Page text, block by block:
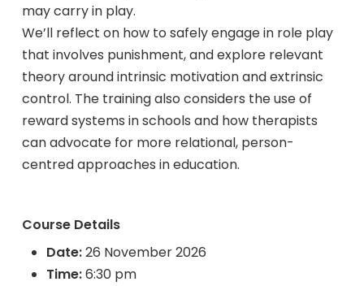
may carry in play.
We’ll reflect on how to safely engage in role play
that involves punishment, and explore relevant
theory around intrinsic motivation and extrinsic
control. The training also considers the use of
reward systems in schools and how therapists
can advocate for more relational, person-
centred approaches in education.
Course Details
Date:26 November 2026
Time:6:30 pm